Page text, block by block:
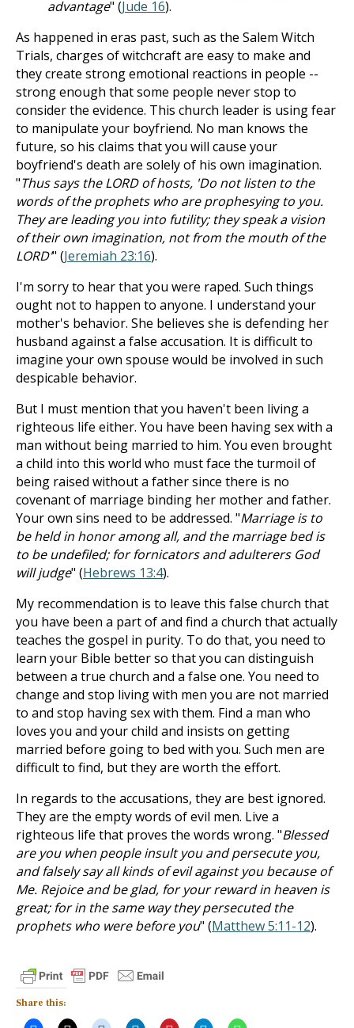
advantage" (Jude 16).
As happened in eras past, such as the Salem Witch
Trials, charges of witchcraft are easy to make and
they create strong emotional reactions in people --
strong enough that some people never stop to
consider the evidence. This church leader is using fear
to manipulate your boyfriend. No man knows the
future, so his claims that you will cause your
boyfriend's death are solely of his own imagination.
"Thus says the LORD of hosts, 'Do not listen to the
words of the prophets who are prophesying to you.
They are leading you into futility; they speak a vision
of their own imagination, not from the mouth of the
LORD'" (Jeremiah 23:16).
I'm sorry to hear that you were raped. Such things
ought not to happen to anyone. I understand your
mother's behavior. She believes she is defending her
husband against a false accusation. It is difficult to
imagine your own spouse would be involved in such
despicable behavior.
But I must mention that you haven't been living a
righteous life either. You have been having sex with a
man without being married to him. You even brought
a child into this world who must face the turmoil of
being raised without a father since there is no
covenant of marriage binding her mother and father.
Your own sins need to be addressed. "Marriage is to
be held in honor among all, and the marriage bed is
to be undefiled; for fornicators and adulterers God
will judge" (Hebrews 13:4).
My recommendation is to leave this false church that
you have been a part of and find a church that actually
teaches the gospel in purity. To do that, you need to
learn your Bible better so that you can distinguish
between a true church and a false one. You need to
change and stop living with men you are not married
to and stop having sex with them. Find a man who
loves you and your child and insists on getting
married before going to bed with you. Such men are
difficult to find, but they are worth the effort.
In regards to the accusations, they are best ignored.
They are the empty words of evil men. Live a
righteous life that proves the words wrong. "Blessed
are you when people insult you and persecute you,
and falsely say all kinds of evil against you because of
Me. Rejoice and be glad, for your reward in heaven is
great; for in the same way they persecuted the
prophets who were before you" (Matthew 5:11-12).
Share this: